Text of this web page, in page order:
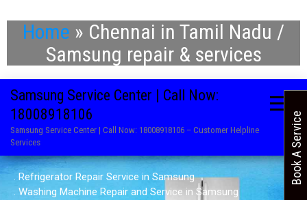
Home » Chennai in Tamil Nadu /
Samsung repair & services
Samsung Service Center | Call Now:
18008918106
Samsung Service Center | Call Now: 18008918106 – Customer Helpline
Services
. Refrigerator Repair Service in Samsung
. Washing Machine Repair and Service in Samsung
Book A Service